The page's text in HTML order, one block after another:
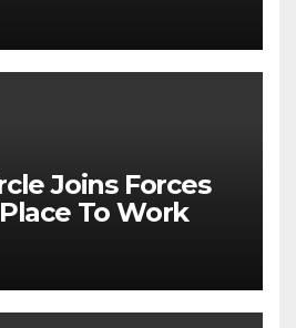
Supply
Farming and the
Joins Forces
To Work